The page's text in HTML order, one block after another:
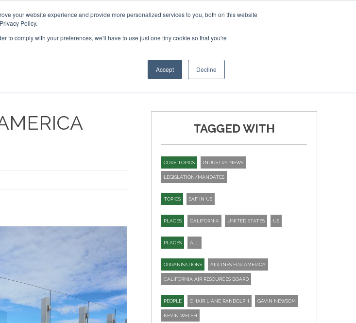
your website experience and provide more personalized services to you, both on this website
Policy.
to comply with your preferences, we'll have to use just one tiny cookie so that you're
Accept Decline
NEWSLETTER INFOGRAPHICS
TAGGED WITH
CORE TOPICS INDUSTRY NEWS
LEGISLATION/MANDATES
TOPICS SAF IN US
PLACES CALIFORNIA UNITED STATES US
PLACES ALL
ORGANISATIONS AIRLINES FOR AMERICA
CALIFORNIA AIR RESOURCES BOARD
PEOPLE CHAIR LIANE RANDOLPH GAVIN NEWSOM
KEVIN WELSH